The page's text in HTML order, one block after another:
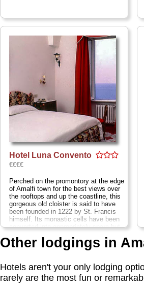
Hotel Luna Convento
€€€€
Perched on the promontory at the edge
of Amalfi town for the best views over
the rooftops and up the coastline, this
gorgeous old cloister is said to have
been founded in 1222 by St. Francis
himself. Its monastic cells have been
converted into appropriately spare but
these rates, could stand an upgrade.
Via P. Comite 33... » more
» book
Other lodgings in
Hotels aren't your only lodging
rarely are the most fun or